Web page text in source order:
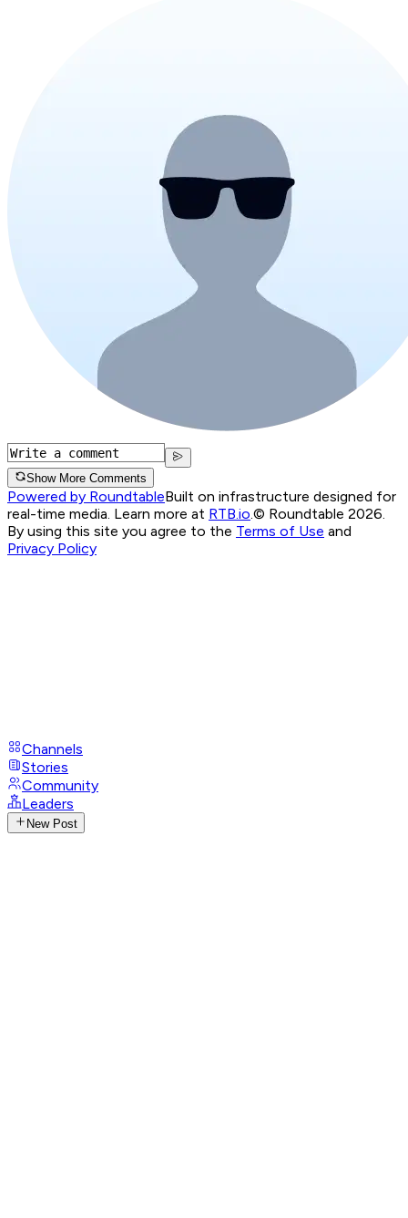
Show More Comments
Powered by RoundtableBuilt on infrastructure designed for
real-time media. Learn more at RTB.io.© Roundtable 2026.
By using this site you agree to the Terms of Use and
Privacy Policy
Channels
Stories
Community
Leaders
New Post